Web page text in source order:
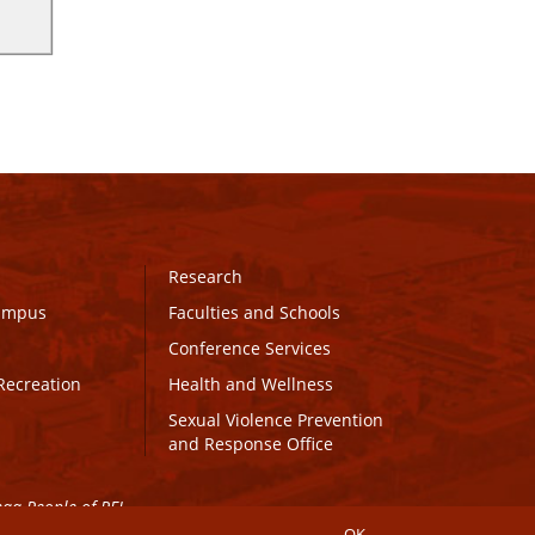
Research
Faculties and Schools
Conference Services
Health and Wellness
Sexual Violence Prevention
and Response Office
People of PEI.